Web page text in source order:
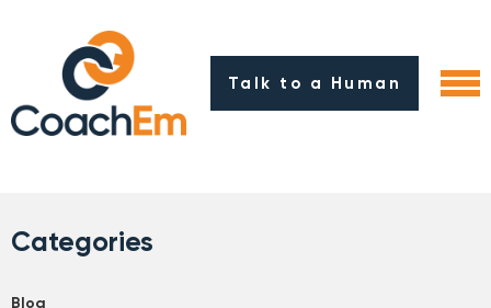
Talk to a Human
Categories
Blog